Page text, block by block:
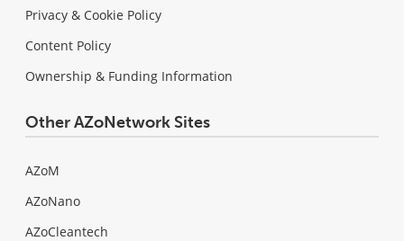
Privacy & Cookie Policy
Content Policy
Ownership & Funding Information
Other AZoNetwork Sites
AZoM
AZoNano
AZoCleantech